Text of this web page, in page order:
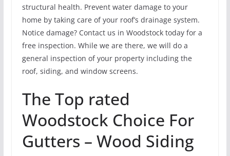
structural health. Prevent water damage to your
home by taking care of your roof’s drainage system.
Notice damage? Contact us in Woodstock today for a
free inspection. While we are there, we will do a
general inspection of your property including the
roof, siding, and window screens.
The Top rated
Woodstock Choice For
Gutters – Wood Siding